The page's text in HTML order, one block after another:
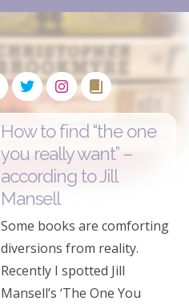
How to find “the one
you really want” –
according to Jill
Mansell
Some books are comforting
diversions from reality.
Recently I spotted Jill
Mansell’s ‘The One You